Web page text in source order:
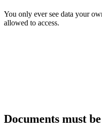
You only ever see data your
allowed to access.
Documents must